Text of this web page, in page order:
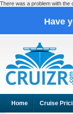
There was a problem with the
Have
Home Cruise